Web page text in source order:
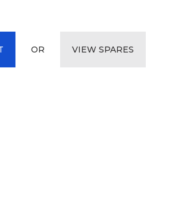
OR VIEW SPARES